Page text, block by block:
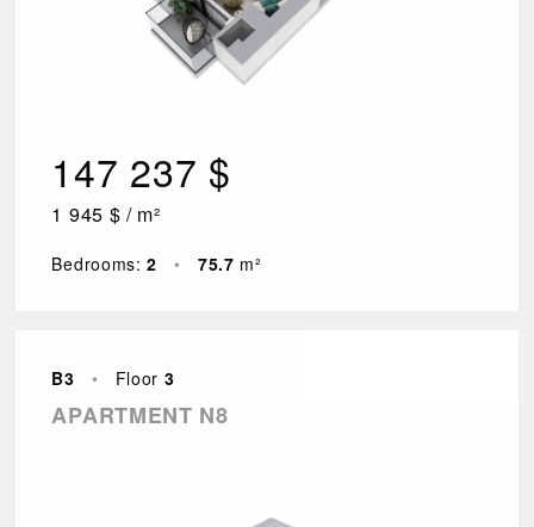
147 237 $
1 945 $ / m²
Bedrooms:2 • 75.7 m²
B3 • Floor 3
APARTMENT N8